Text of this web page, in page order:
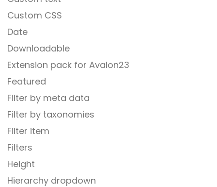
Custom CSS
Date
Downloadable
Extension pack for Avalon23
Featured
Filter by meta data
Filter by taxonomies
Filter item
Filters
Height
Hierarchy dropdown